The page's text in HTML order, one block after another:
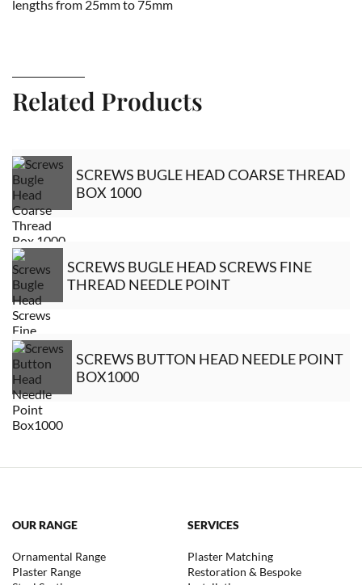
lengths from 25mm to 75mm
Related Products
SCREWS BUGLE HEAD COARSE THREAD
BOX 1000
SCREWS BUGLE HEAD SCREWS FINE
THREAD NEEDLE POINT
SCREWS BUTTON HEAD NEEDLE POINT
BOX1000
OUR RANGE
Ornamental Range
Plaster Range
SERVICES
Plaster Matching
Restoration & Bespoke